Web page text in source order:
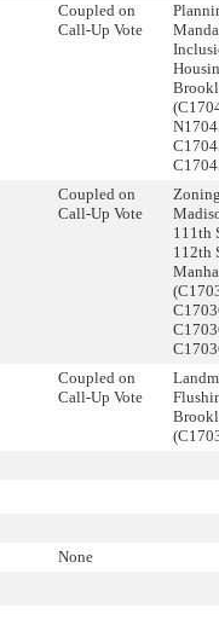
Coupled on
Call-Up Vote
Coupled on
Call-Up Vote
111th
112th
Coupled on
Call-Up Vote
None